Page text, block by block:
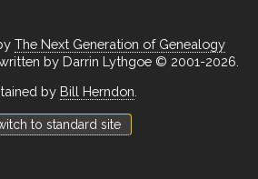
The Next Generation of Genealogy
written by Darrin Lythgoe © 2001-2026.
by Bill Herndon
to standard site